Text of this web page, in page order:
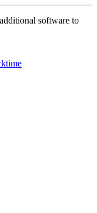
software to